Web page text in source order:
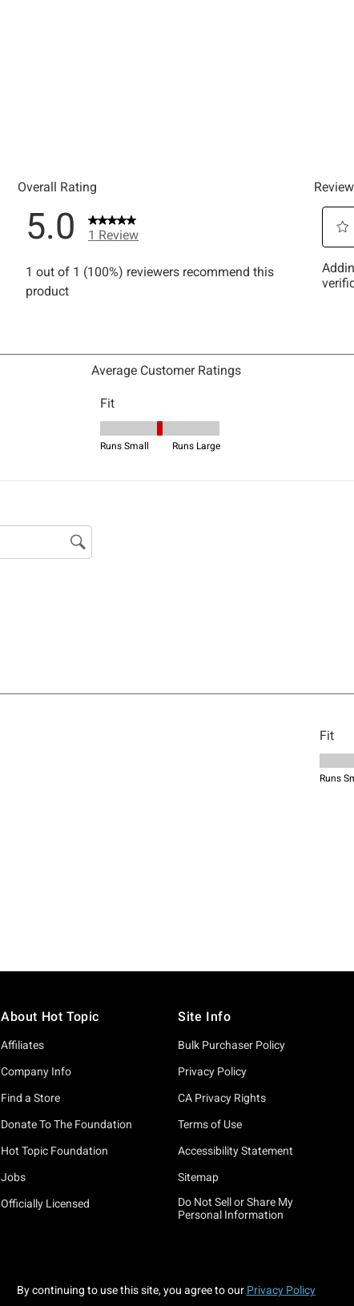
About Hot Topic
Affiliates
Company Info
Find a Store
Donate To The Foundation
Hot Topic Foundation
Jobs
Officially Licensed
Site Info
Bulk Purchaser Policy
Privacy Policy
CA Privacy Rights
Terms of Use
Accessibility Statement
Sitemap
Do Not Sell or Share My
Personal Information
By continuing to use this site, you agree to our Privacy Policy